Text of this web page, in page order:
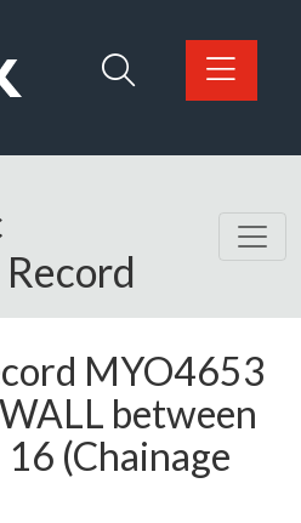
home page
MYO4653
between
(Chainage